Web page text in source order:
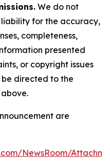
We do not
liability for the accuracy,
completeness,
presented
or copyright issues
directed to the
are
NewsRoom/